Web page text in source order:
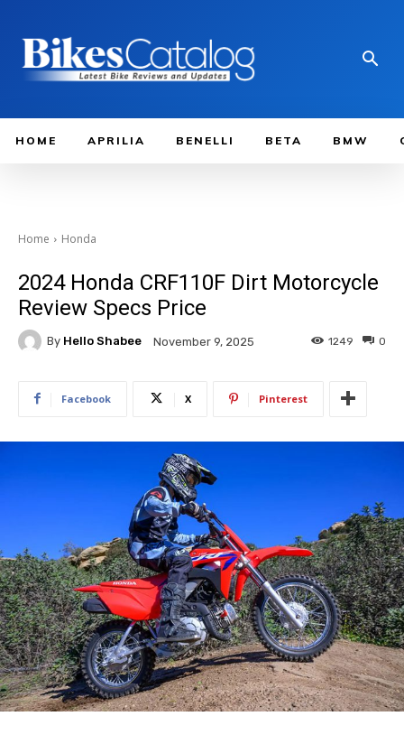
HOME APRILIA BENELLI BETA BMW
Home Honda
2024 Honda CRF110F Dirt Motorcycle
Review Specs Price
By Hello Shabee November 9, 2025 0
1249
Facebook X Pinterest